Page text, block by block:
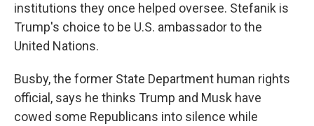
institutions they once helped oversee. Stefanik is
Trump's choice to be U.S. ambassador to the
United Nations.
Busby, the former State Department human rights
official, says he thinks Trump and Musk have
cowed some Republicans into silence while